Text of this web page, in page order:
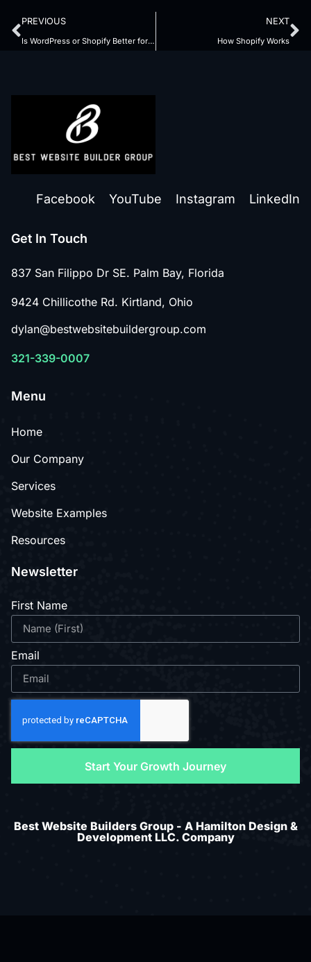
PREVIOUS
Is WordPress or Shopify Better for SEO
NEXT
How Shopify Works
Facebook YouTube Instagram LinkedIn
Get In Touch
837 San Filippo Dr SE. Palm Bay, Florida
9424 Chillicothe Rd. Kirtland, Ohio
dylan@bestwebsitebuildergroup.com
321-339-0007
Menu
Home
Our Company
Services
Website Examples
Resources
Newsletter
First Name
Email
Start Your Growth Journey
Best Website Builders Group - A Hamilton Design &
Development LLC. Company